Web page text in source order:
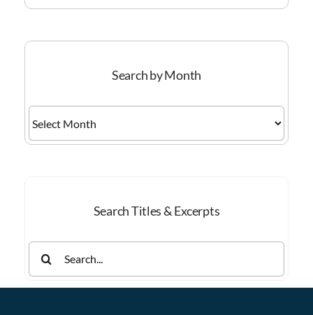
Search by Month
Search Titles & Excerpts